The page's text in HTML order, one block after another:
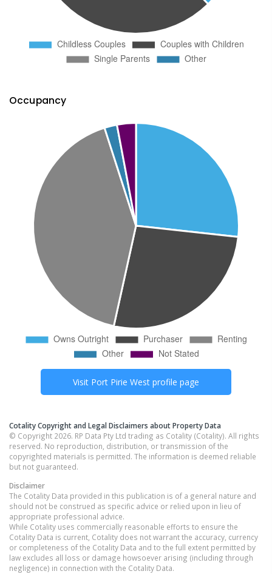
Occupancy
Visit Port Pirie West profile page
Cotality Copyright and Legal Disclaimers about Property Data
© Copyright 2026. RP Data Pty Ltd trading as Cotality (Cotality). All rights
reserved. No reproduction, distribution, or transmission of the
copyrighted materials is permitted. The information is deemed reliable
but not guaranteed.
Disclaimer
The Cotality Data provided in this publication is of a general nature and
should not be construed as specific advice or relied upon in lieu of
appropriate professional advice.
While Cotality uses commercially reasonable efforts to ensure the
Cotality Data is current, Cotality does not warrant the accuracy, currency
or completeness of the Cotality Data and to the full extent permitted by
law excludes all loss or damage howsoever arising (including through
negligence) in connection with the Cotality Data.